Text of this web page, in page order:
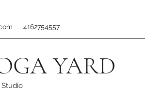
4162754557
YARD